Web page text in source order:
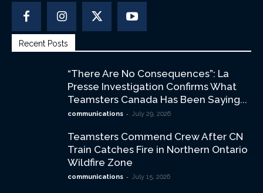
Recent Posts
“There Are No Consequences”: La
Presse Investigation Confirms What
Teamsters Canada Has Been Saying...
communications - July 29, 2026
Teamsters Commend Crew After CN
Train Catches Fire in Northern Ontario
Wildfire Zone
communications - July 15, 2026